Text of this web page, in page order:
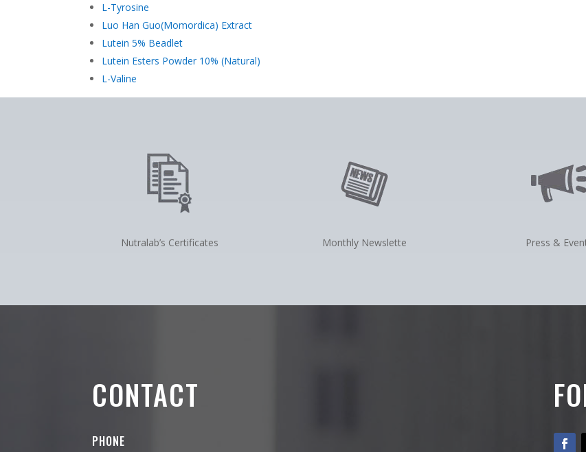
L-Tyrosine
Luo Han Guo(Momordica) Extract
Lutein 5% Beadlet
Lutein Esters Powder 10% (Natural)
L-Valine
Nutralab’s Certificates Monthly Newslette Press &
CONTACT
PHONE